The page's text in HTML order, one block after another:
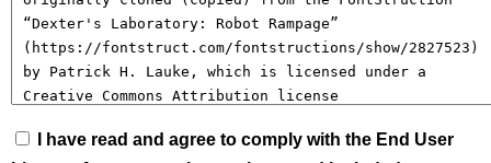
I have read and agree to comply with the End User